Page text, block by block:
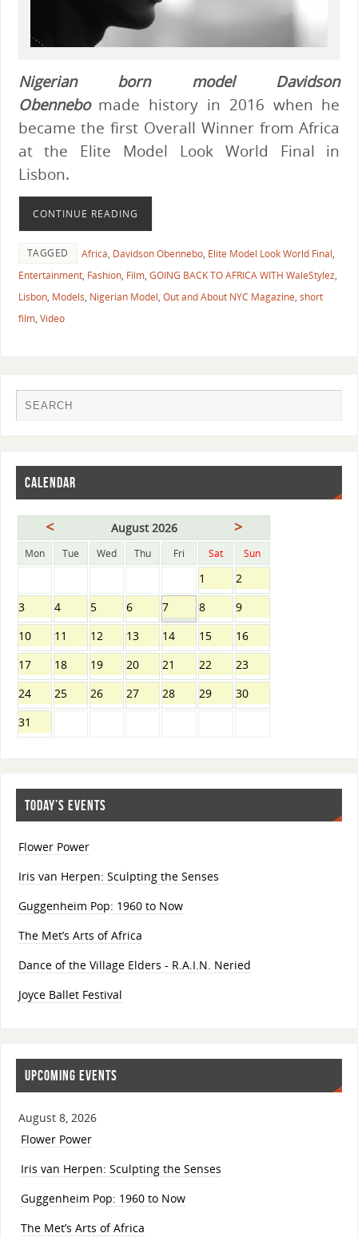
Nigerian born model Davidson
Obennebo made history in 2016 when he
became the first Overall Winner from Africa
at the Elite Model Look World Final in
Lisbon.
CONTINUE READING
TAGGED Africa, Davidson Obennebo, Elite Model Look World Final,
Entertainment, Fashion, Film, GOING BACK TO AFRICA WITH WaleStylez,
Lisbon, Models, Nigerian Model, Out and About NYC Magazine, short
film, Video
CALENDAR
< August 2026 >
Mon Tue Wed Thu Fri Sat Sun
1
2
3
4 5 6 7 8
9
10
11 12 13 14 15
16
17
18 19 20 21 22
23
24
25 26 27 28 29
30
31
TODAY’S EVENTS
Flower Power
Iris van Herpen: Sculpting the Senses
Guggenheim Pop: 1960 to Now
The Met’s Arts of Africa
Dance of the Village Elders - R.A.I.N. Neried
Joyce Ballet Festival
UPCOMING EVENTS
August 8, 2026
Flower Power
Iris van Herpen: Sculpting the Senses
Guggenheim Pop: 1960 to Now
The Met’s Arts of Africa